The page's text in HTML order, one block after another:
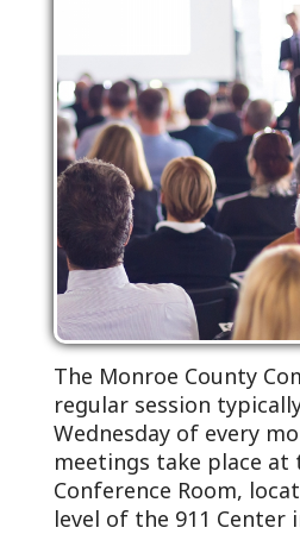
The Monroe County
regular session
Wednesday of every
meetings take place at
Conference Room,
level of the 911 Center